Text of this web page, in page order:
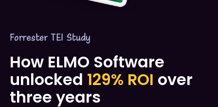
Forrester TEI Study
How ELMO Software
unlocked 129% ROI over
three years